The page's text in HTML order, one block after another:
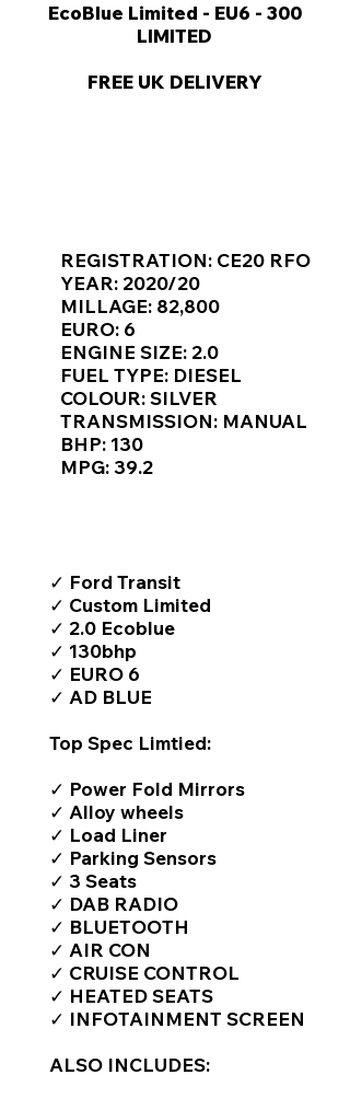
EcoBlue Limited - EU6 - 300
LIMITED
FREE UK DELIVERY
REGISTRATION: CE20 RFO
YEAR: 2020/20
MILLAGE: 82,800
EURO: 6
ENGINE SIZE: 2.0
FUEL TYPE: DIESEL
COLOUR: SILVER
TRANSMISSION: MANUAL
BHP: 130
MPG: 39.2
✓ Ford Transit
✓ Custom Limited
✓ 2.0 Ecoblue
✓ 130bhp
✓ EURO 6
✓ AD BLUE
Top Spec Limtied:
✓ Power Fold Mirrors
✓ Alloy wheels
✓ Load Liner
✓ Parking Sensors
✓ 3 Seats
✓ DAB RADIO
✓ BLUETOOTH
✓ AIR CON
✓ CRUISE CONTROL
✓ HEATED SEATS
✓ INFOTAINMENT SCREEN
ALSO INCLUDES: